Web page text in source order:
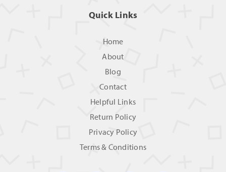
Quick Links
Home
About
Blog
Contact
Helpful Links
Return Policy
Privacy Policy
Terms & Conditions